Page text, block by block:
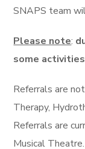
SNAPS team
Please note:
some
Referrals are
Therapy,
Referrals are
Musical Theatre.